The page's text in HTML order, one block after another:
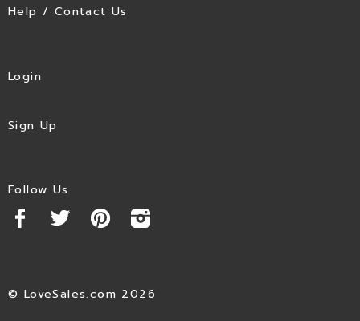
Help / Contact Us
Login
Sign Up
Follow Us
© LoveSales.com 2026